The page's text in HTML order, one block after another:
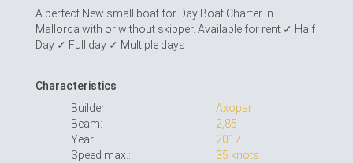
A perfect New small boat for Day Boat Charter in
Mallorca with or without skipper. Available for rent ✓ Half
Day ✓ Full day ✓ Multiple days
Characteristics
Builder:
Axopar
Beam:
2,85
Year:
2017
Speed max.:
35 knots